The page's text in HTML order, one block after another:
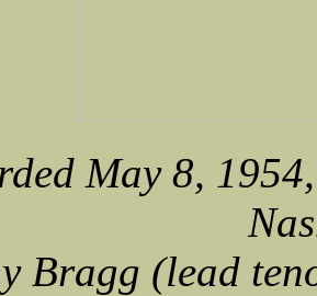
May 8,
Bragg (lead